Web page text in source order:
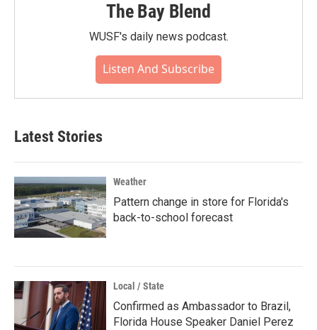
The Bay Blend
WUSF's daily news podcast.
Listen And Subscribe
Latest Stories
Weather
Pattern change in store for Florida's
back-to-school forecast
Local / State
Confirmed as Ambassador to Brazil,
Florida House Speaker Daniel Perez